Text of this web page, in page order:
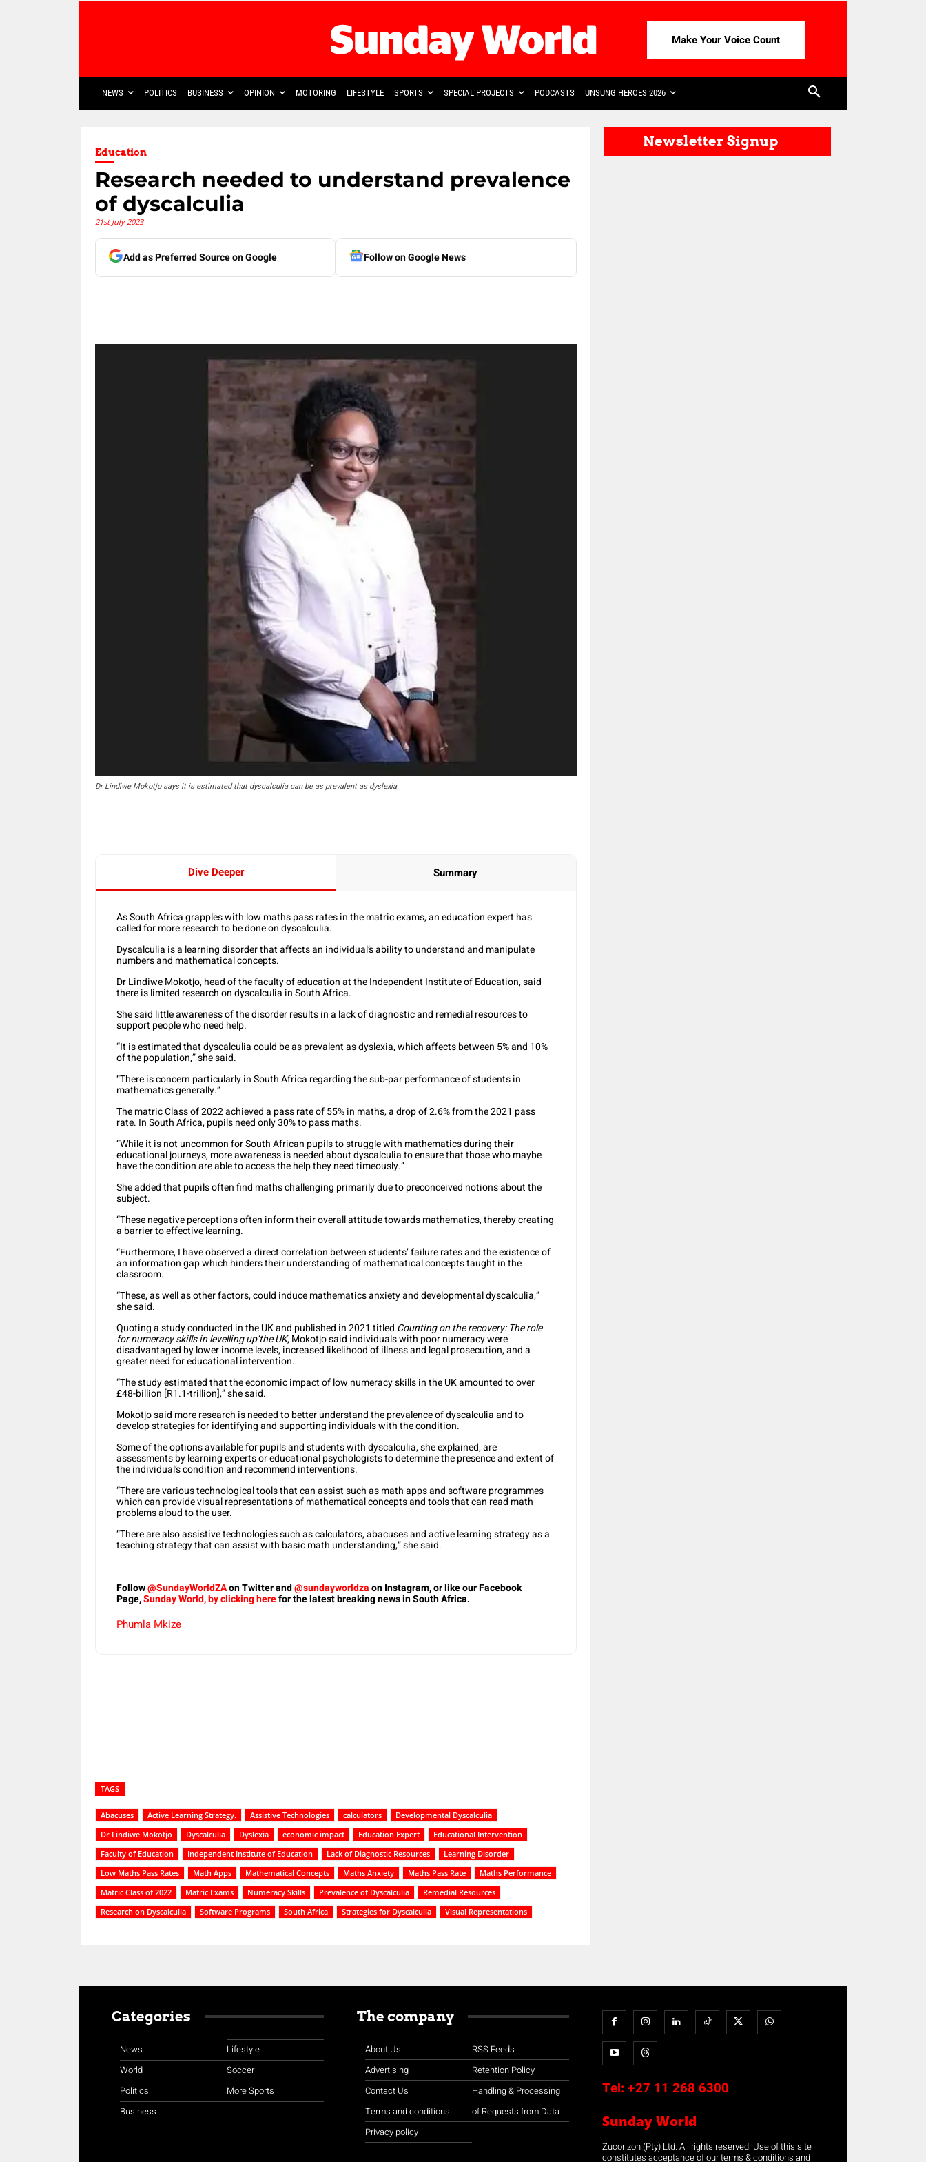
Make Your Voice Count
NEWS POLITICS BUSINESS OPINION MOTORING LIFESTYLE SPORTS SPECIAL PROJECTS PODCASTS UNSUNG HEROES 2026
Education
Research needed to understand prevalence
of dyscalculia
21st July 2023
Add as Preferred Source on Google Follow on Google News
Dr Lindiwe Mokotjo says it is estimated that dyscalculia can be as prevalent as dyslexia.
Dive Deeper Summary
As South Africa grapples with low maths pass rates in the matric exams, an education expert has
called for more research to be done on dyscalculia.
Dyscalculia is a learning disorder that affects an individual’s ability to understand and manipulate
numbers and mathematical concepts.
Dr Lindiwe Mokotjo, head of the faculty of education at the Independent Institute of Education, said
there is limited research on dyscalculia in South Africa.
She said little awareness of the disorder results in a lack of diagnostic and remedial resources to
support people who need help.
“It is estimated that dyscalculia could be as prevalent as dyslexia, which affects between 5% and 10%
of the population,” she said.
“There is concern particularly in South Africa regarding the sub-par performance of students in
mathematics generally.”
The matric Class of 2022 achieved a pass rate of 55% in maths, a drop of 2.6% from the 2021 pass
rate. In South Africa, pupils need only 30% to pass maths.
“While it is not uncommon for South African pupils to struggle with mathematics during their
educational journeys, more awareness is needed about dyscalculia to ensure that those who maybe
have the condition are able to access the help they need timeously.”
She added that pupils often find maths challenging primarily due to preconceived notions about the
subject.
“These negative perceptions often inform their overall attitude towards mathematics, thereby creating
a barrier to effective learning.
“Furthermore, I have observed a direct correlation between students’ failure rates and the existence of
an information gap which hinders their understanding of mathematical concepts taught in the
classroom.
“These, as well as other factors, could induce mathematics anxiety and developmental dyscalculia,”
she said.
Quoting a study conducted in the UK and published in 2021 titled Counting on the recovery: The role
for numeracy skills in levelling up’the UK, Mokotjo said individuals with poor numeracy were
disadvantaged by lower income levels, increased likelihood of illness and legal prosecution, and a
greater need for educational intervention.
“The study estimated that the economic impact of low numeracy skills in the UK amounted to over
£48-billion [R1.1-trillion],” she said.
Mokotjo said more research is needed to better understand the prevalence of dyscalculia and to
develop strategies for identifying and supporting individuals with the condition.
Some of the options available for pupils and students with dyscalculia, she explained, are
assessments by learning experts or educational psychologists to determine the presence and extent of
the individual’s condition and recommend interventions.
“There are various technological tools that can assist such as math apps and software programmes
which can provide visual representations of mathematical concepts and tools that can read math
problems aloud to the user.
“There are also assistive technologies such as calculators, abacuses and active learning strategy as a
teaching strategy that can assist with basic math understanding,” she said.
Follow@SundayWorldZAon Twitter and@sundayworldzaon Instagram, or like our Facebook
Page,Sunday World, by clicking herefor the latest breaking news in South Africa.
Phumla Mkize
TAGS
Abacuses Active Learning Strategy. Assistive Technologies calculators
Developmental Dyscalculia
Dr Lindiwe Mokotjo
Dyscalculia Dyslexia economic impact Education Expert
Educational Intervention
Faculty of Education
Independent Institute of Education Lack of Diagnostic Resources
Learning Disorder
Low Maths Pass Rates
Math Apps Mathematical Concepts Maths Anxiety Maths Pass Rate
Maths Performance
Matric Class of 2022
Matric Exams Numeracy Skills Prevalence of Dyscalculia
Remedial Resources
Research on Dyscalculia
Software Programs South Africa Strategies for Dyscalculia Visual Representations
Newsletter Signup
Categories
News
World
Politics
Business
Lifestyle
Soccer
More Sports
The company
About Us
Advertising
Contact Us
Terms and conditions
Privacy policy
RSS Feeds
Retention Policy
Handling & Processing
of Requests from Data
Tel: +27 11 268 6300
Sunday World
Zucorizon (Pty) Ltd. All rights reserved. Use of this site
constitutes acceptance of our terms & conditions and